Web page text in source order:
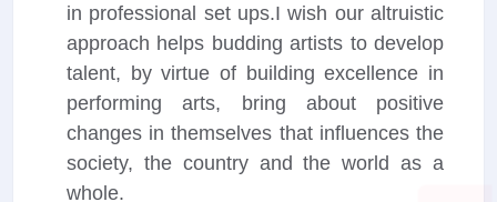
in professional set ups.I wish our altruistic
approach helps budding artists to develop
talent, by virtue of building excellence in
performing arts, bring about positive
changes in themselves that influences the
society, the country and the world as a
whole.